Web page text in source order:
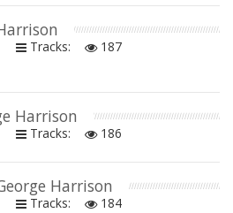
Tracks:
187
Harrison
Tracks: 186
Harrison
Tracks:
184